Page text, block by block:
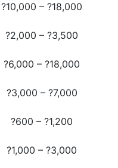
?10,000 – ?18,000
?2,000 – ?3,500
?6,000 – ?18,000
?3,000 – ?7,000
?600 – ?1,200
?1,000 – ?3,000